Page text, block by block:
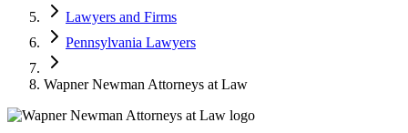
Lawyers and Firms
Pennsylvania Lawyers
Wapner Newman Attorneys at Law